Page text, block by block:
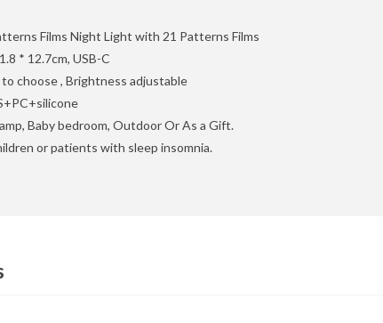
Films Night Light with 21 Patterns Films
* 12.7cm, USB-C
choose , Brightness adjustable
Baby bedroom, Outdoor Or As a Gift.
or patients with sleep insomnia.